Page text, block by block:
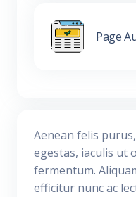
Page
Aenean felis
egestas, iaculis ut
fermentum.
efficitur nunc ac